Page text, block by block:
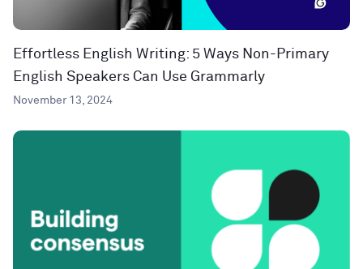
Effortless English Writing: 5 Ways Non-Primary
English Speakers Can Use Grammarly
November 13, 2024